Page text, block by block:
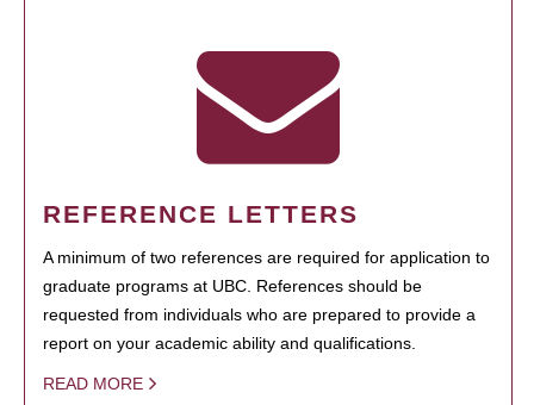
REFERENCE LETTERS
A minimum of two references are required for application to
graduate programs at UBC. References should be
requested from individuals who are prepared to provide a
report on your academic ability and qualifications.
READ MORE